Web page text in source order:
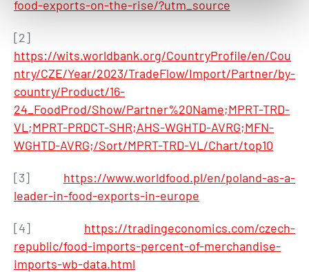
food-exports-on-the-rise/?utm_source
[2]
https://wits.worldbank.org/CountryProfile/en/Cou
ntry/CZE/Year/2023/TradeFlow/Import/Partner/by-
country/Product/16-
24_FoodProd/Show/Partner%20Name;MPRT-TRD-
VL;MPRT-PRDCT-SHR;AHS-WGHTD-AVRG;MFN-
WGHTD-AVRG;/Sort/MPRT-TRD-VL/Chart/top10
[3] https://www.worldfood.pl/en/poland-as-a-
leader-in-food-exports-in-europe
[4] https://tradingeconomics.com/czech-
republic/food-imports-percent-of-merchandise-
imports-wb-data.html